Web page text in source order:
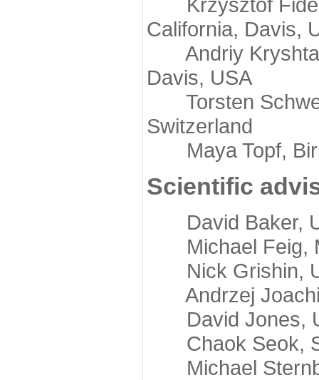
California, Davis,
Andriy
Davis, USA
Torsten
Switzerland
Maya Topf,
Scientific
David Baker,
Michael Feig,
Nick Grishin,
Andrzej
David Jones,
Chaok Seok,
Michael